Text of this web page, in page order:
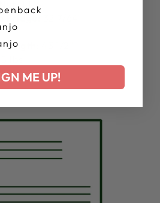
1 1/4"
Bridge:
ME UP!